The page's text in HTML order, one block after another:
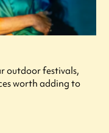
outdoor festivals,
worth adding to